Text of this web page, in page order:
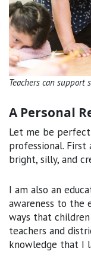
Teachers can
A Personal
Let me be
professional.
bright, silly, and
I am also an
awareness to the
ways that
teachers and
knowledge that I